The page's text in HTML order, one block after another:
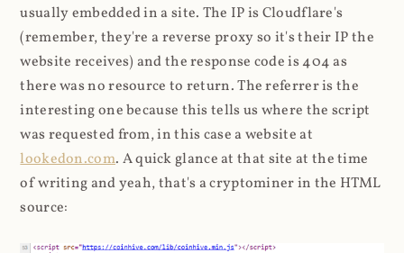
usually embedded in a site. The IP is Cloudflare's
(remember, they're a reverse proxy so it's their IP the
website receives) and the response code is 404 as
there was no resource to return. The referrer is the
interesting one because this tells us where the script
was requested from, in this case a website at
lookedon.com. A quick glance at that site at the time
of writing and yeah, that's a cryptominer in the HTML
source: